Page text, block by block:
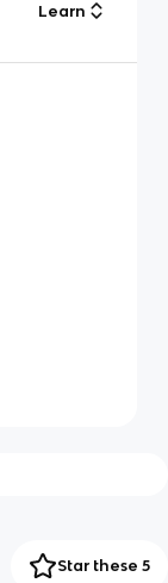
Learn
Star these 5